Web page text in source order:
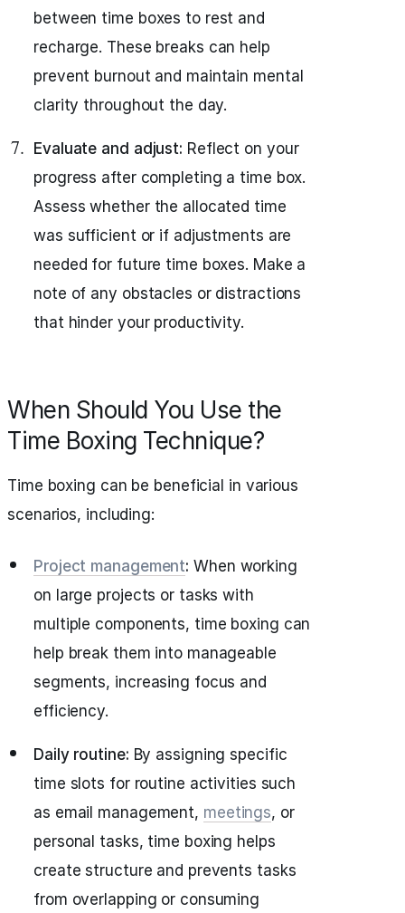
between time boxes to rest and
recharge. These breaks can help
prevent burnout and maintain mental
clarity throughout the day.
Evaluate and adjust: Reflect on your
progress after completing a time box.
Assess whether the allocated time
was sufficient or if adjustments are
needed for future time boxes. Make a
note of any obstacles or distractions
that hinder your productivity.
When Should You Use the
Time Boxing Technique?
Time boxing can be beneficial in various
scenarios, including:
Project management: When working
on large projects or tasks with
multiple components, time boxing can
help break them into manageable
segments, increasing focus and
efficiency.
Daily routine: By assigning specific
time slots for routine activities such
as email management, meetings, or
personal tasks, time boxing helps
create structure and prevents tasks
from overlapping or consuming